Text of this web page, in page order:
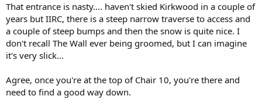
That entrance is nasty.... haven't skied Kirkwood in a couple of
years but IIRC, there is a steep narrow traverse to access and
a couple of steep bumps and then the snow is quite nice. I
don't recall The Wall ever being groomed, but I can imagine
it's very slick...
Agree, once you're at the top of Chair 10, you're there and
need to find a good way down.